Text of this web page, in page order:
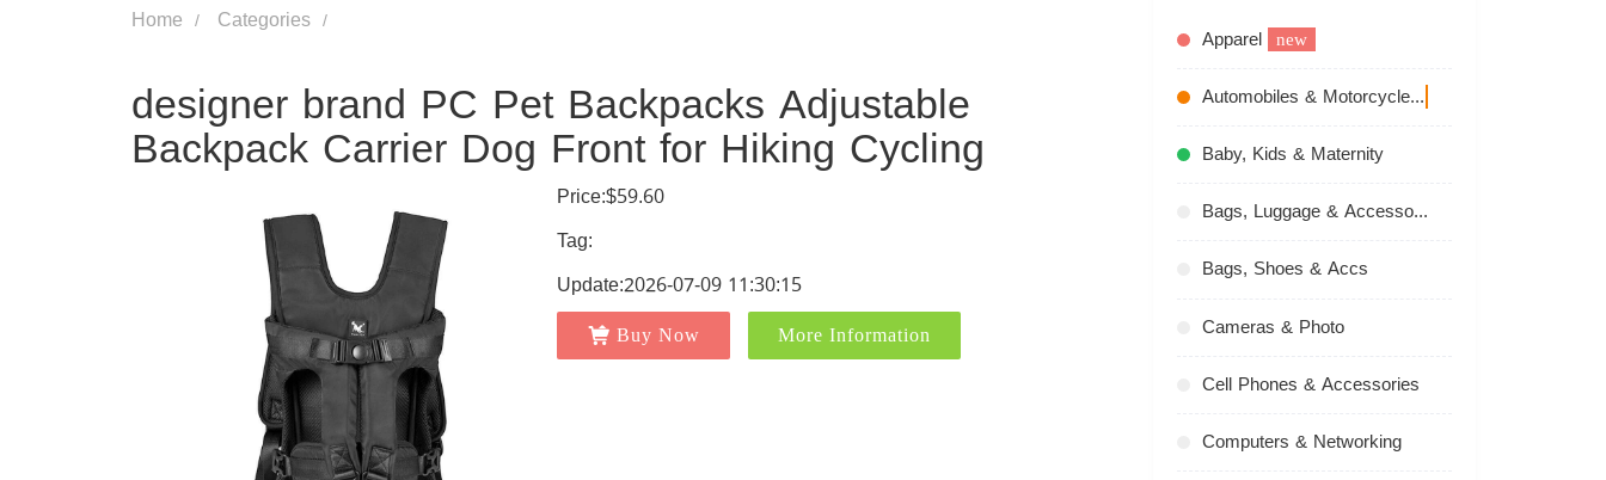
Home Categories
designer brand PC Pet Backpacks Adjustable
Backpack Carrier Dog Front for Hiking Cycling
Price:$59.60
Tag:
Update:2026-07-09 11:30:15
Buy Now More Information
Apparel new
Automobiles & Motorcycles
Baby, Kids & Maternity
Bags, Luggage & Accessories
Bags, Shoes & Accs
Cameras & Photo
Cell Phones & Accessories
Computers & Networking